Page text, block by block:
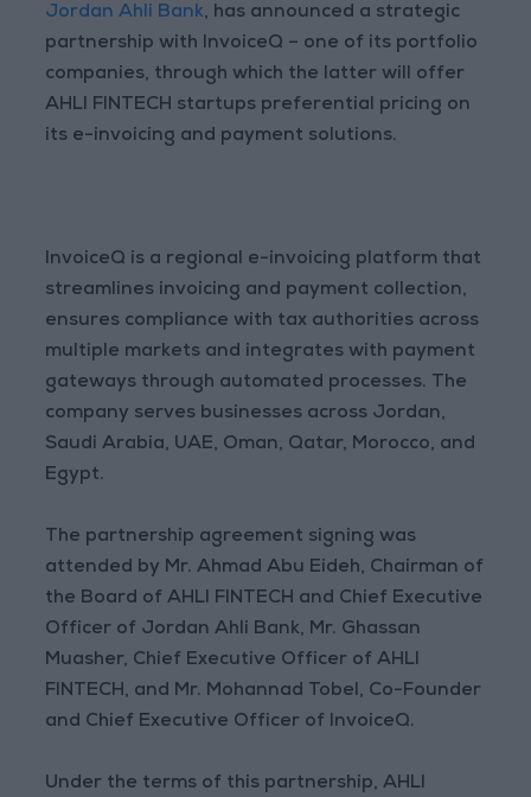
Jordan Ahli Bank, has announced a strategic
partnership with InvoiceQ – one of its portfolio
companies, through which the latter will offer
AHLI FINTECH startups preferential pricing on
its e-invoicing and payment solutions.
InvoiceQ is a regional e-invoicing platform that
streamlines invoicing and payment collection,
ensures compliance with tax authorities across
multiple markets and integrates with payment
gateways through automated processes. The
company serves businesses across Jordan,
Saudi Arabia, UAE, Oman, Qatar, Morocco, and
Egypt.
The partnership agreement signing was
attended by Mr. Ahmad Abu Eideh, Chairman of
the Board of AHLI FINTECH and Chief Executive
Officer of Jordan Ahli Bank, Mr. Ghassan
Muasher, Chief Executive Officer of AHLI
FINTECH, and Mr. Mohannad Tobel, Co-Founder
and Chief Executive Officer of InvoiceQ.
Under the terms of this partnership, AHLI